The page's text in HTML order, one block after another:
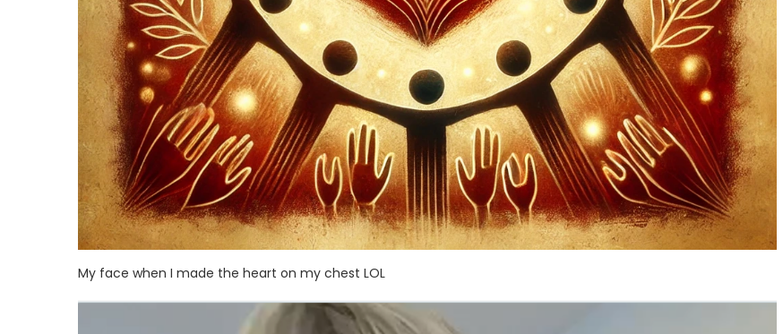
My face when I made the heart on my chest LOL